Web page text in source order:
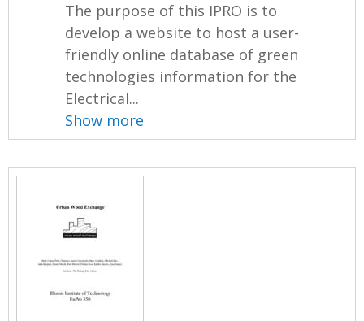
The purpose of this IPRO is to
develop a website to host a user-
friendly online database of green
technologies information for the
Electrical...
Show more